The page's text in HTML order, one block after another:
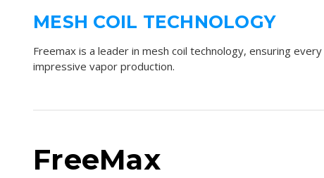
MESH COIL TECHNOLOGY
Freemax is a leader in mesh coil technology, ensuring
impressive vapor production.
FreeMax